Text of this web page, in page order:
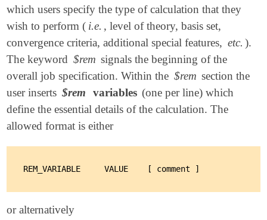
which users specify the type of calculation that they
wish to perform ( i.e. , level of theory, basis set,
convergence criteria, additional special features, etc. ).
The keyword $rem signals the beginning of the
overall job specification. Within the $rem section the
user inserts $rem variables (one per line) which
define the essential details of the calculation. The
allowed format is either
or alternatively